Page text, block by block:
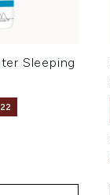
Sleeping